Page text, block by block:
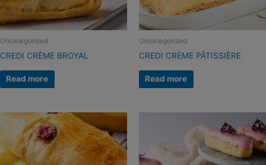
Uncategorized
CREDI CRÈME BROYAL
Read more
Uncategorized
CREDI CRÈME PÂTISSIÈRE
Read more